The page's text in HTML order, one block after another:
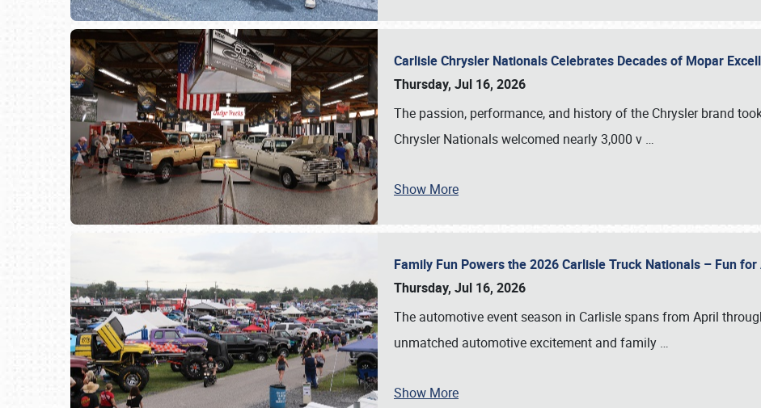
Carlisle Chrysler Nationals Celebrates Decades of Mopar
Thursday, Jul 16, 2026
The passion, performance, and history of the Chrysler brand
Chrysler Nationals welcomed nearly 3,000 v …
Show More
Family Fun Powers the 2026 Carlisle Truck Nationals – Fun
Thursday, Jul 16, 2026
The automotive event season in Carlisle spans from April
unmatched automotive excitement and family …
Show More